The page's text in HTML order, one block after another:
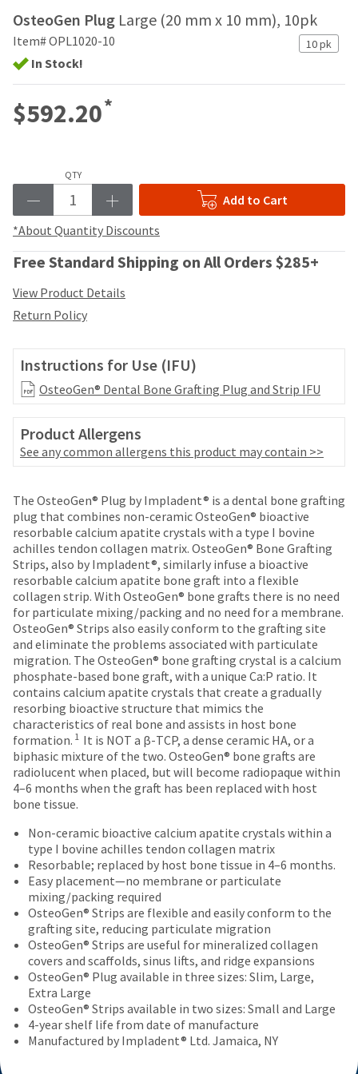
OsteoGen Plug Large (20 mm x 10 mm), 10pk
10 pk
Item# OPL1020-10
In Stock!
$592.20*
QTY
Add to Cart
*About Quantity Discounts
Free Standard Shipping on All Orders $285+
View Product Details
Return Policy
Instructions for Use (IFU)
OsteoGen® Dental Bone Grafting Plug and Strip IFU
Product Allergens
See any common allergens this product may contain >>
Price
breaks
are
offered
on
most
items...
This
amount
is
an
estimate
based
on
retail
price.
The
actual
amount
due
(shown
the
final
stages
your
order)
may
be
different
Return
Policy
Items
returned
within
30
days
of
purchase
with
a
return
authorization
number
on
the
outside
and
inside
of
the
return
box
will
be
credited
100%.
Product
returned
between
31
and
60
Limited
Warranty
The OsteoGen® Plug by Impladent® is a dental bone grafting
plug that combines non-ceramic OsteoGen® bioactive
resorbable calcium apatite crystals with a type I bovine
achilles tendon collagen matrix. OsteoGen®️ Bone Grafting
Strips, also by Impladent®, similarly infuse a bioactive
resorbable calcium apatite bone graft into a flexible
collagen strip. With OsteoGen® bone grafts there is no need
for particulate mixing/packing and no need for a membrane.
OsteoGen® Strips also easily conform to the grafting site
and eliminate the problems associated with particulate
migration. The OsteoGen® bone grafting crystal is a calcium
phosphate-based bone graft, with a unique Ca:P ratio. It
contains calcium apatite crystals that create a gradually
resorbing bioactive structure that mimics the
characteristics of real bone and assists in host bone
formation. 1 It is NOT a β-TCP, a dense ceramic HA, or a
biphasic mixture of the two. OsteoGen® bone grafts are
radiolucent when placed, but will become radiopaque within
4–6 months when the graft has been replaced with host
bone tissue.
Non-ceramic bioactive calcium apatite crystals within a
type I bovine achilles tendon collagen matrix
Resorbable; replaced by host bone tissue in 4–6 months.
Easy placement—no membrane or particulate
mixing/packing required
OsteoGen® Strips are flexible and easily conform to the
grafting site, reducing particulate migration
OsteoGen® Strips are useful for mineralized collagen
covers and scaffolds, sinus lifts, and ridge expansions
OsteoGen® Plug available in three sizes: Slim, Large,
Extra Large
OsteoGen® Strips available in two sizes: Small and Large
4-year shelf life from date of manufacture
Manufactured by Impladent® Ltd. Jamaica, NY
be
shipped
at
a
separate
from
your
order
once
it
has
been
The
date
subject
change
at
any
to
item
availability.
You
will
receive
an
order
confirmation
email
and
an
email
when
the
item
is
ready
to
ship.
have
the
option
to
cancel
the
item
at
any
time
while
still
in
the
HighRadius
account.
This
email
is
best
HighRadius
account
because
it
contains
unique
associated
account.
If
you
not
have
this
email
you
will
be
able
to
self-
register,
but
will
need
your
customer
number
and
an
invoice
number
for
You
are
now
leaving
Ultradent.com
and
being
redirected
to